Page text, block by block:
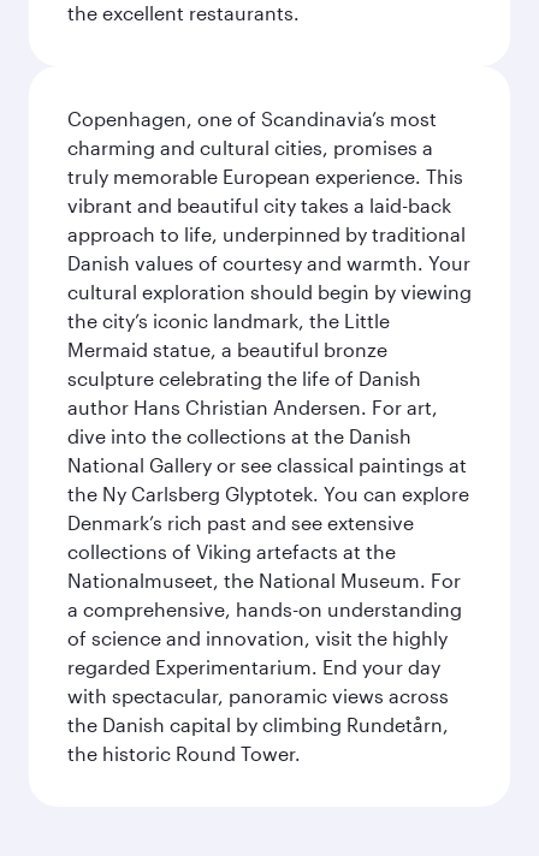
the excellent restaurants.
Copenhagen, one of Scandinavia’s most
charming and cultural cities, promises a
truly memorable European experience. This
vibrant and beautiful city takes a laid-back
approach to life, underpinned by traditional
Danish values of courtesy and warmth. Your
cultural exploration should begin by viewing
the city’s iconic landmark, the Little
Mermaid statue, a beautiful bronze
sculpture celebrating the life of Danish
author Hans Christian Andersen. For art,
dive into the collections at the Danish
National Gallery or see classical paintings at
the Ny Carlsberg Glyptotek. You can explore
Denmark’s rich past and see extensive
collections of Viking artefacts at the
Nationalmuseet, the National Museum. For
a comprehensive, hands-on understanding
of science and innovation, visit the highly
regarded Experimentarium. End your day
with spectacular, panoramic views across
the Danish capital by climbing Rundetårn,
the historic Round Tower.